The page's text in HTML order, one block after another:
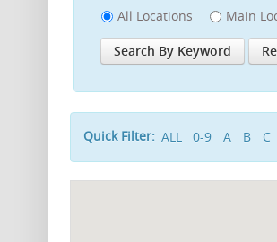
All Locations Main
Quick Filter: ALL 0-9 A B C